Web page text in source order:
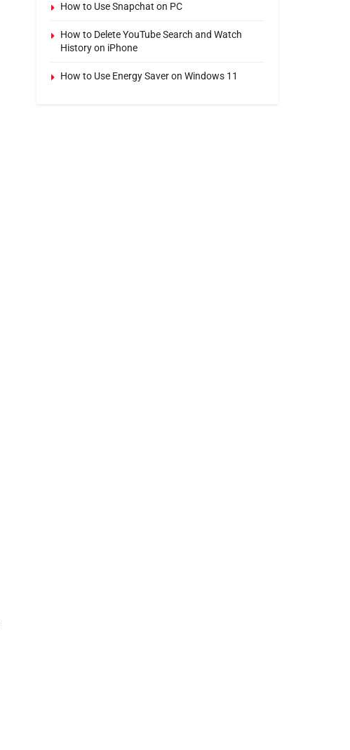
How to Use Snapchat on PC
How to Delete YouTube Search and Watch
History on iPhone
How to Use Energy Saver on Windows 11